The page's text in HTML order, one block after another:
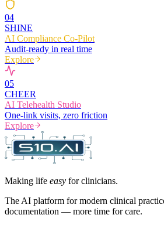
04
SHINE
AI Compliance Co-Pilot
Audit-ready in real time
Explore
05
CHEER
AI Telehealth Studio
One-link visits, zero friction
Explore
Making life easy for clinicians.
The AI platform for modern clinical
documentation — more time for care.